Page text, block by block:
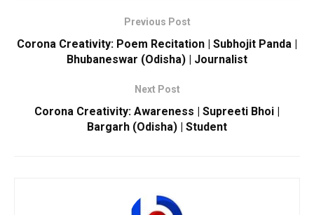
Previous Post
Corona Creativity: Poem Recitation | Subhojit Panda |
Bhubaneswar (Odisha) | Journalist
Next Post
Corona Creativity: Awareness | Supreeti Bhoi |
Bargarh (Odisha) | Student